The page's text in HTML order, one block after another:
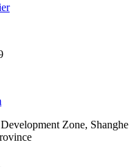
Zone, Shanghe